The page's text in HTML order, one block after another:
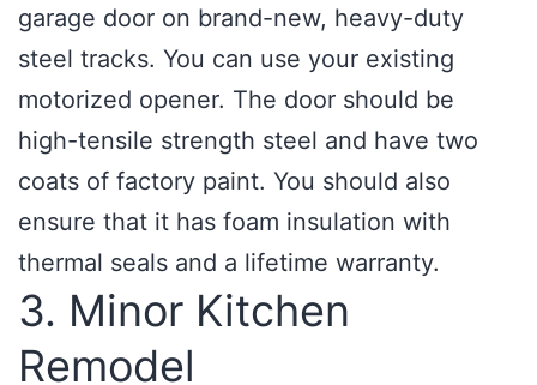
garage door on brand-new, heavy-duty
steel tracks. You can use your existing
motorized opener. The door should be
high-tensile strength steel and have two
coats of factory paint. You should also
ensure that it has foam insulation with
thermal seals and a lifetime warranty.
3. Minor Kitchen
Remodel